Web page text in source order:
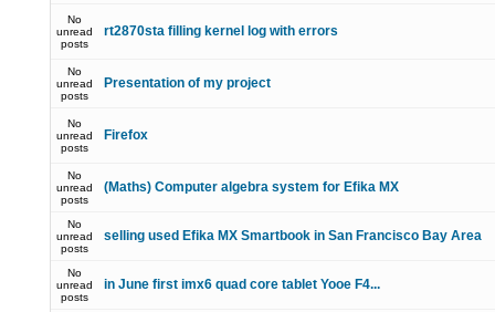
No
unread
posts
rt2870sta filling kernel log with errors
No
unread
posts
Presentation of my project
No
unread
posts
Firefox
No
unread
posts
(Maths) Computer algebra system for Efika MX
No
unread
posts
selling used Efika MX Smartbook in San Francisco Bay Area
No
unread
posts
in June first imx6 quad core tablet Yooe F4...